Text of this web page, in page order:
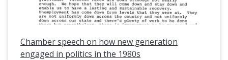
Chamber speech on how new generation
engaged in politics in the 1980s